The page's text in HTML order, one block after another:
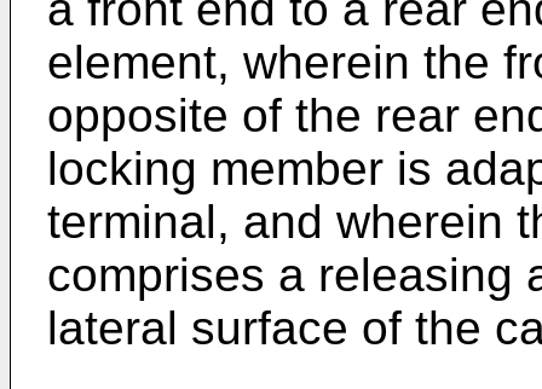
element, wherein the
opposite of the rear
locking member is
terminal, and wherein
comprises a releasing
lateral surface of the